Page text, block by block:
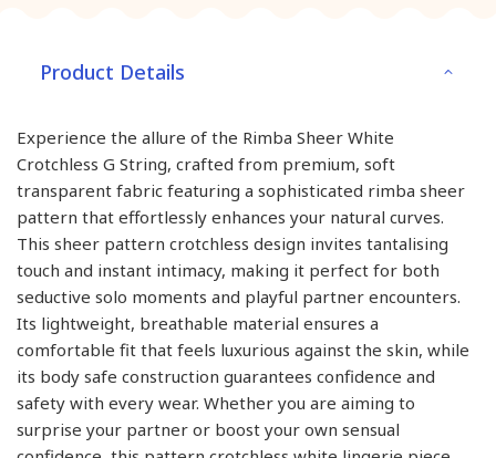
Product Details
Experience the allure of the Rimba Sheer White
Crotchless G String, crafted from premium, soft
transparent fabric featuring a sophisticated rimba sheer
pattern that effortlessly enhances your natural curves.
This sheer pattern crotchless design invites tantalising
touch and instant intimacy, making it perfect for both
seductive solo moments and playful partner encounters.
Its lightweight, breathable material ensures a
comfortable fit that feels luxurious against the skin, while
its body safe construction guarantees confidence and
safety with every wear. Whether you are aiming to
surprise your partner or boost your own sensual